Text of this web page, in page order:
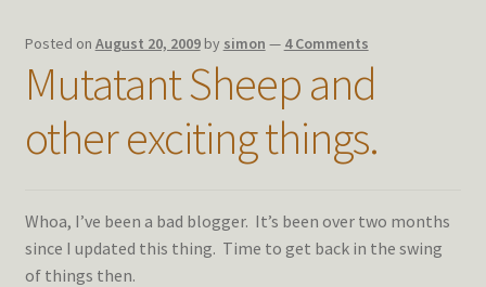
Posted on August 20, 2009 by simon — 4 Comments
Mutatant Sheep and
other exciting things.
Whoa, I’ve been a bad blogger. It’s been over two months
since I updated this thing. Time to get back in the swing
of things then.